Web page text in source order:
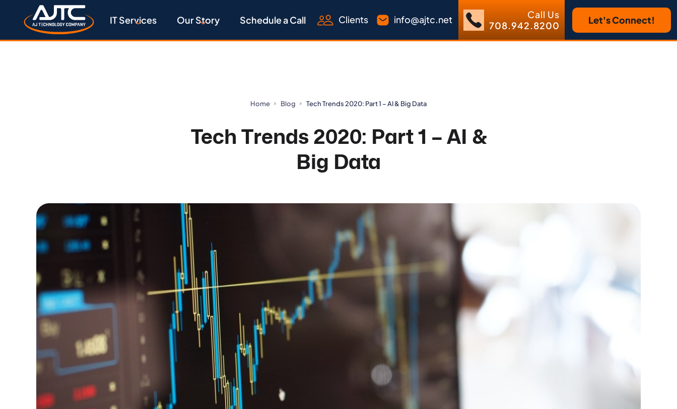
IT Services Our Story Schedule a Call Clients info@ajtc.net
Call Us
708.942.8200
Let's Connect!
Home Blog Tech Trends 2020: Part 1 – AI & Big Data
Tech Trends 2020: Part 1 – AI &
Big Data